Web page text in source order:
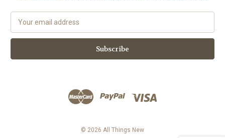
a
l
© 2026 All Things New